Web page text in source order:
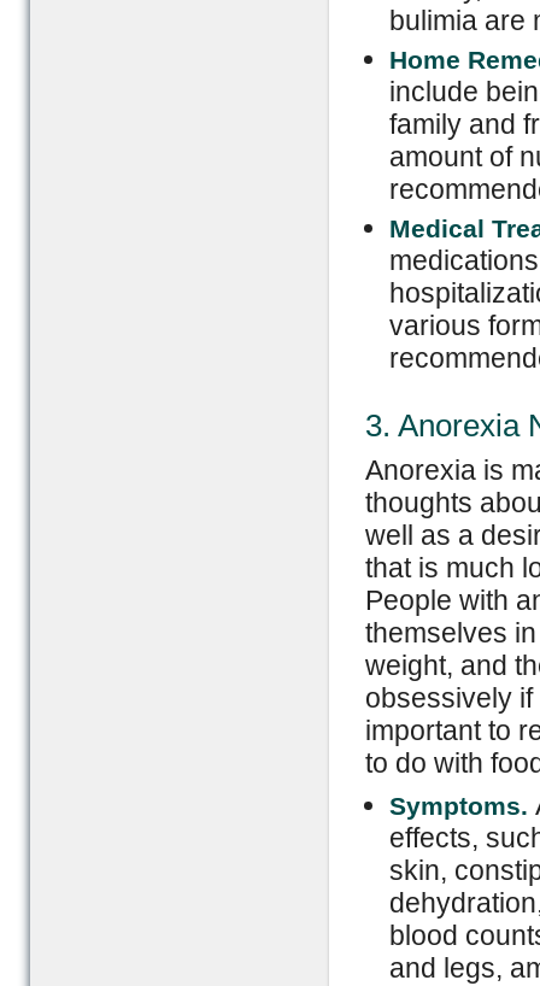
bulimia are
Home
include
family and
amount of
Medical
various
3. Anorexia
Anorexia is
thoughts
well as a
that is much
People with
themselves in
weight, and
obsessively if
important to
to do with
Symptoms.
effects,
skin,
blood
and legs,